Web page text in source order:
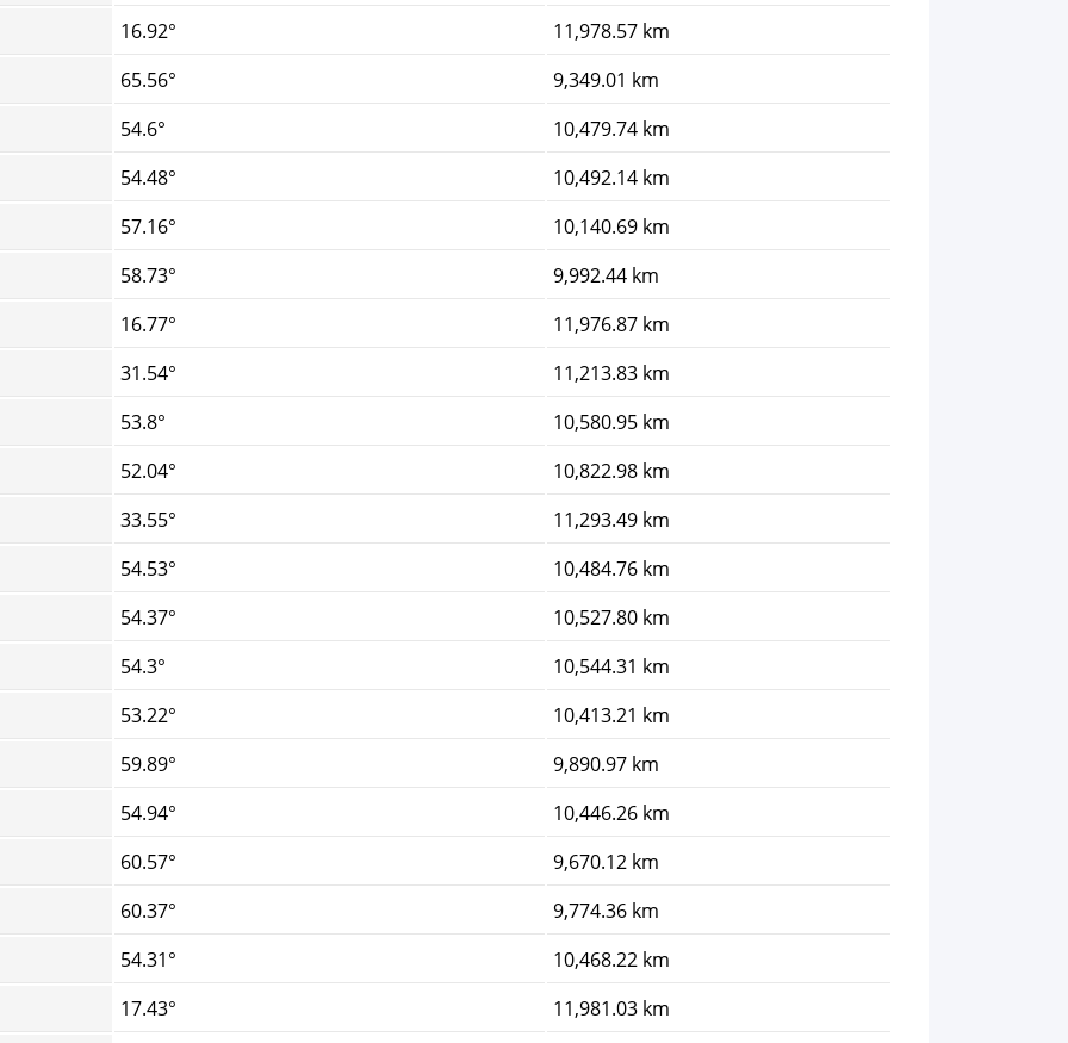
16.92°
11,978.57 km
65.56°
9,349.01 km
54.6°
10,479.74 km
54.48°
10,492.14 km
57.16°
10,140.69 km
58.73°
9,992.44 km
16.77°
11,976.87 km
31.54°
11,213.83 km
53.8°
10,580.95 km
52.04°
10,822.98 km
33.55°
11,293.49 km
54.53°
10,484.76 km
54.37°
10,527.80 km
54.3°
10,544.31 km
53.22°
10,413.21 km
59.89°
9,890.97 km
54.94°
10,446.26 km
60.57°
9,670.12 km
60.37°
9,774.36 km
54.31°
10,468.22 km
17.43°
11,981.03 km